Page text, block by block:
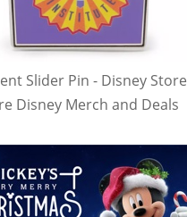
Slider Pin - Disney Store
Disney Merch and Deals